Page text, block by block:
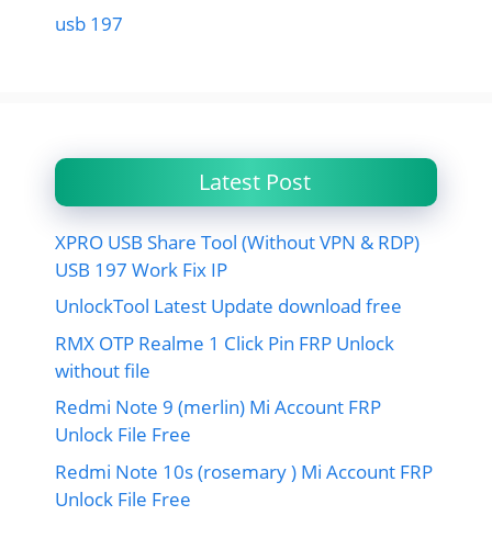
usb 197
Latest Post
XPRO USB Share Tool (Without VPN & RDP)
USB 197 Work Fix IP
UnlockTool Latest Update download free
RMX OTP Realme 1 Click Pin FRP Unlock
without file
Redmi Note 9 (merlin) Mi Account FRP
Unlock File Free
Redmi Note 10s (rosemary ) Mi Account FRP
Unlock File Free